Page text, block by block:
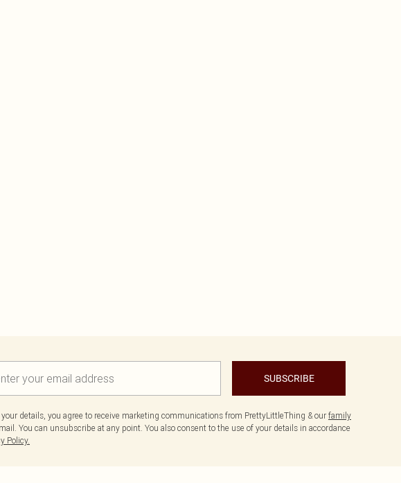
SUBSCRIBE
details, you agree to receive marketing communications from PrettyLittleThing & our family
You can unsubscribe at any point. You also consent to the use of your details in accordance
Policy.